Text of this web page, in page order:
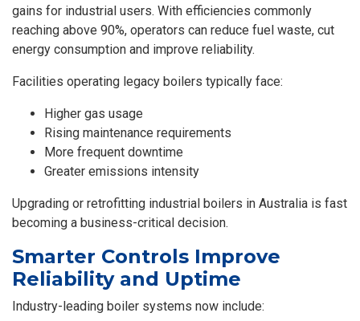
gains for industrial users. With efficiencies commonly
reaching above 90%, operators can reduce fuel waste, cut
energy consumption and improve reliability.
Facilities operating legacy boilers typically face:
Higher gas usage
Rising maintenance requirements
More frequent downtime
Greater emissions intensity
Upgrading or retrofitting industrial boilers in Australia is fast
becoming a business-critical decision.
Smarter Controls Improve
Reliability and Uptime
Industry-leading boiler systems now include: